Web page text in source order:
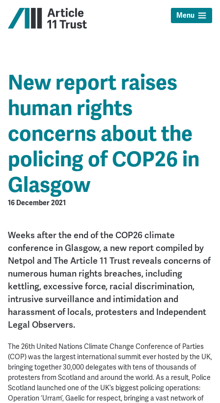
Menu
New report raises
human rights
concerns about the
policing of COP26 in
Glasgow
16 December 2021
Weeks after the end of the COP26 climate
conference in Glasgow, a new report compiled by
Netpol and The Article 11 Trust reveals concerns of
numerous human rights breaches, including
kettling, excessive force, racial discrimination,
intrusive surveillance and intimidation and
harassment of locals, protesters and Independent
Legal Observers.
The 26th United Nations Climate Change Conference of Parties
(COP) was the largest international summit ever hosted by the UK,
bringing together 30,000 delegates with tens of thousands of
protesters from Scotland and around the world. As a result, Police
Scotland launched one of the UK’s biggest policing operations:
Operation ‘Urram’, Gaelic for respect, bringing a vast network of